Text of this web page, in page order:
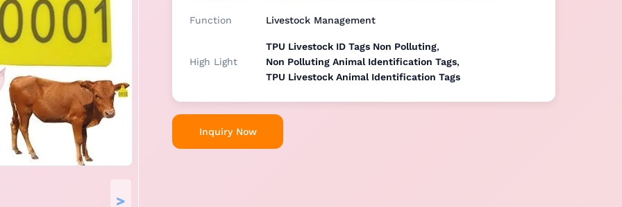
>
Function Livestock Management
High Light
TPU Livestock ID Tags Non Polluting,
Non Polluting Animal Identification Tags,
TPU Livestock Animal Identification Tags
Inquiry Now